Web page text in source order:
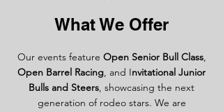
What We Offer
Our events feature Open Senior Bull Class,
Open Barrel Racing, and Invitational Junior
Bulls and Steers, showcasing the next
generation of rodeo stars. We are